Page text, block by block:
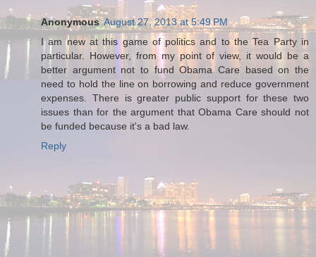
Anonymous August 27, 2013 at 5:49 PM
I am new at this game of politics and to the Tea Party in
particular. However, from my point of view, it would be a
better argument not to fund Obama Care based on the
need to hold the line on borrowing and reduce government
expenses. There is greater public support for these two
issues than for the argument that Obama Care should not
be funded because it's a bad law.
Reply